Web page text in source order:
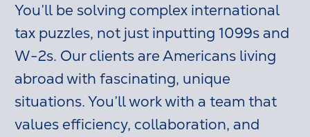
You’ll be solving complex international
tax puzzles, not just inputting 1099s and
W-2s. Our clients are Americans living
abroad with fascinating, unique
situations. You’ll work with a team that
values efficiency, collaboration, and